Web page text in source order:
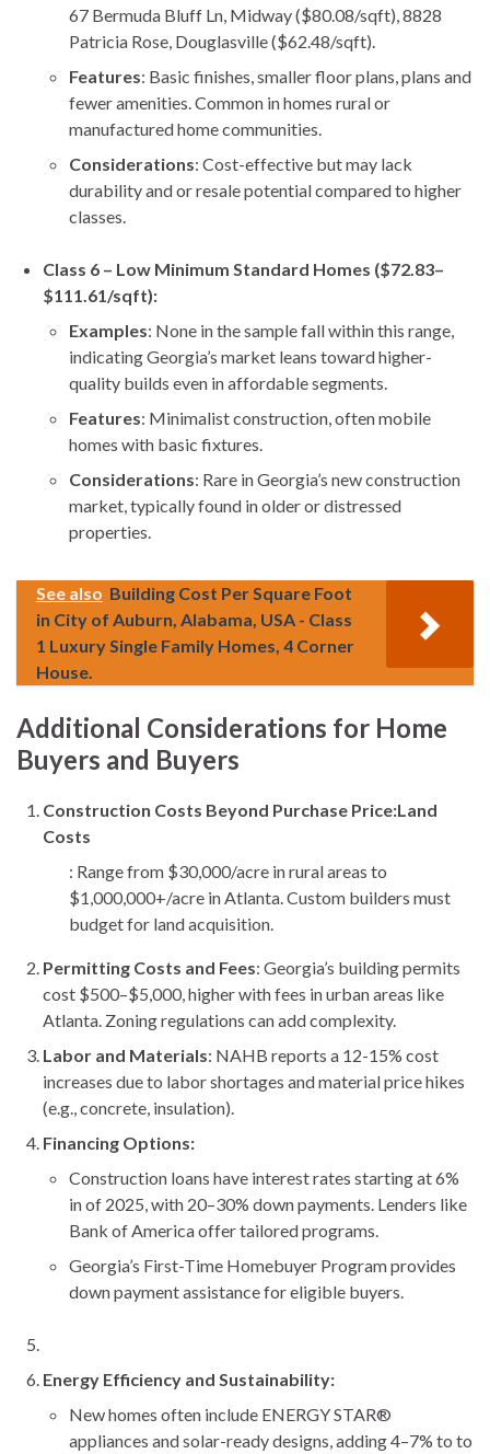
67 Bermuda Bluff Ln, Midway ($80.08/sqft), 8828
Patricia Rose, Douglasville ($62.48/sqft).
Features: Basic finishes, smaller floor plans, plans and
fewer amenities. Common in homes rural or
manufactured home communities.
Considerations: Cost-effective but may lack
durability and or resale potential compared to higher
classes.
Class 6 – Low Minimum Standard Homes ($72.83–
$111.61/sqft):
Examples: None in the sample fall within this range,
indicating Georgia’s market leans toward higher-
quality builds even in affordable segments.
Features: Minimalist construction, often mobile
homes with basic fixtures.
Considerations: Rare in Georgia’s new construction
market, typically found in older or distressed
properties.
See also Building Cost Per Square Foot
in City of Auburn, Alabama, USA - Class
1 Luxury Single Family Homes, 4 Corner
House.
Additional Considerations for Home
Buyers and Buyers
Construction Costs Beyond Purchase Price:Land
Costs
: Range from $30,000/acre in rural areas to
$1,000,000+/acre in Atlanta. Custom builders must
budget for land acquisition.
Permitting Costs and Fees: Georgia’s building permits
cost $500–$5,000, higher with fees in urban areas like
Atlanta. Zoning regulations can add complexity.
Labor and Materials: NAHB reports a 12-15% cost
increases due to labor shortages and material price hikes
(e.g., concrete, insulation).
Financing Options:
Construction loans have interest rates starting at 6%
in of 2025, with 20–30% down payments. Lenders like
Bank of America offer tailored programs.
Georgia’s First-Time Homebuyer Program provides
down payment assistance for eligible buyers.
Energy Efficiency and Sustainability:
New homes often include ENERGY STAR®
appliances and solar-ready designs, adding 4–7% to to